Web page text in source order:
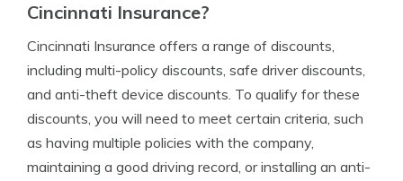
Cincinnati Insurance?
Cincinnati Insurance offers a range of discounts,
including multi-policy discounts, safe driver discounts,
and anti-theft device discounts. To qualify for these
discounts, you will need to meet certain criteria, such
as having multiple policies with the company,
maintaining a good driving record, or installing an anti-